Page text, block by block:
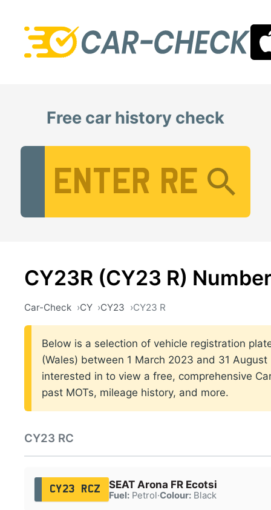
Free car history check
CY23R (CY23 R)
Car-Check CY CY23 CY23 R
Below is a selection of vehicle registration
(Wales) between 1 March 2023 and 31
interested in to view a free, comprehensive
past MOTs, mileage history, and more.
CY23 RC
CY23 RCZ SEAT Arona FR Ecotsi
Fuel:Petrol·Colour:Black